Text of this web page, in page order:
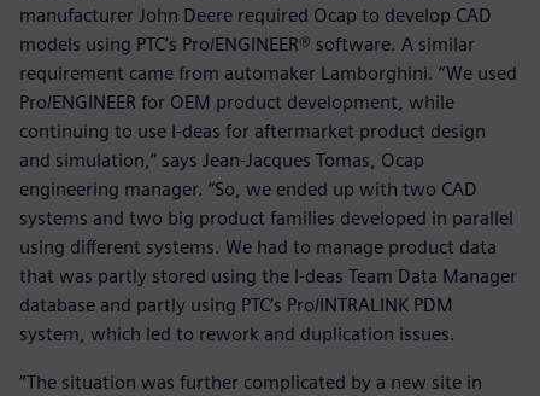
manufacturer John Deere required Ocap to develop CAD
models using PTC’s Pro/ENGINEER® software. A similar
requirement came from automaker Lamborghini. “We used
Pro/ENGINEER for OEM product development, while
continuing to use I-deas for aftermarket product design
and simulation,” says Jean-Jacques Tomas, Ocap
engineering manager. “So, we ended up with two CAD
systems and two big product families developed in parallel
using different systems. We had to manage product data
that was partly stored using the I-deas Team Data Manager
database and partly using PTC’s Pro/INTRALINK PDM
system, which led to rework and duplication issues.
“The situation was further complicated by a new site in